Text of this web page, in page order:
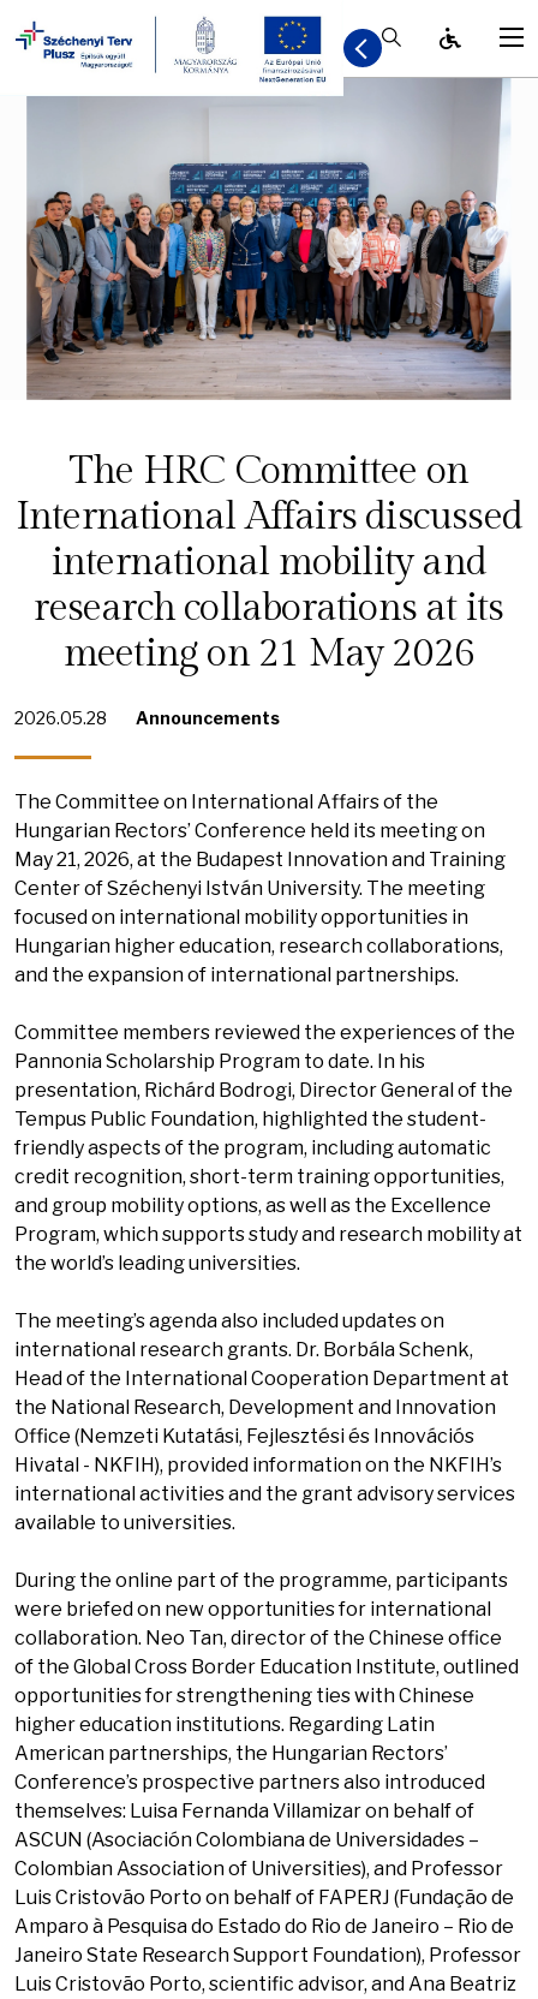
Kereső /
The HRC Committee on
International Affairs discussed
international mobility and
research collaborations at its
meeting on 21 May 2026
2026.05.28 Announcements
The Committee on International Affairs of the
Hungarian Rectors’ Conference held its meeting on
May 21, 2026, at the Budapest Innovation and Training
Center of Széchenyi István University. The meeting
focused on international mobility opportunities in
Hungarian higher education, research collaborations,
and the expansion of international partnerships.
Committee members reviewed the experiences of the
Pannonia Scholarship Program to date. In his
presentation, Richárd Bodrogi, Director General of the
Tempus Public Foundation, highlighted the student-
friendly aspects of the program, including automatic
credit recognition, short-term training opportunities,
and group mobility options, as well as the Excellence
Program, which supports study and research mobility at
the world’s leading universities.
The meeting’s agenda also included updates on
international research grants. Dr. Borbála Schenk,
Head of the International Cooperation Department at
the National Research, Development and Innovation
Office (Nemzeti Kutatási, Fejlesztési és Innovációs
Hivatal - NKFIH), provided information on the NKFIH’s
international activities and the grant advisory services
available to universities.
During the online part of the programme, participants
were briefed on new opportunities for international
collaboration. Neo Tan, director of the Chinese office
of the Global Cross Border Education Institute, outlined
opportunities for strengthening ties with Chinese
higher education institutions. Regarding Latin
American partnerships, the Hungarian Rectors’
Conference’s prospective partners also introduced
themselves: Luisa Fernanda Villamizar on behalf of
ASCUN (Asociación Colombiana de Universidades –
Colombian Association of Universities), and Professor
Luis Cristovão Porto on behalf of FAPERJ (Fundação de
Amparo à Pesquisa do Estado do Rio de Janeiro – Rio de
Janeiro State Research Support Foundation), Professor
Luis Cristovão Porto, scientific advisor, and Ana Beatriz